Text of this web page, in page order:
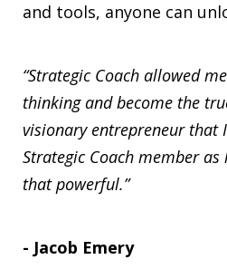
and tools, anyone can
“Strategic Coach allowed
thinking and become the
visionary entrepreneur
Strategic Coach member
that powerful.”
- Jacob Emery